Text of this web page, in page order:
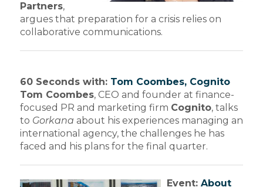
Partners,
argues that preparation for a crisis relies on
collaborative communications.
60 Seconds with: Tom Coombes, Cognito
Tom Coombes, CEO and founder at finance-
focused PR and marketing firm Cognito, talks
to Gorkana about his experiences managing an
international agency, the challenges he has
faced and his plans for the final quarter.
Event: About